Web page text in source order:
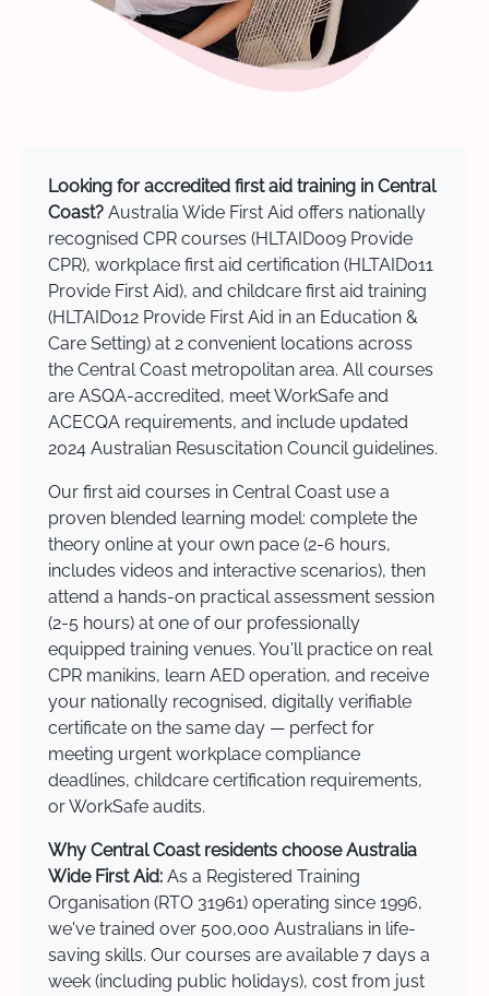
Looking for accredited first aid training in Central
Coast? Australia Wide First Aid offers nationally
recognised CPR courses (HLTAID009 Provide
CPR), workplace first aid certification (HLTAID011
Provide First Aid), and childcare first aid training
(HLTAID012 Provide First Aid in an Education &
Care Setting) at 2 convenient locations across
the Central Coast metropolitan area. All courses
are ASQA-accredited, meet WorkSafe and
ACECQA requirements, and include updated
2024 Australian Resuscitation Council guidelines.
Our first aid courses in Central Coast use a
proven blended learning model: complete the
theory online at your own pace (2-6 hours,
includes videos and interactive scenarios), then
attend a hands-on practical assessment session
(2-5 hours) at one of our professionally
equipped training venues. You'll practice on real
CPR manikins, learn AED operation, and receive
your nationally recognised, digitally verifiable
certificate on the same day — perfect for
meeting urgent workplace compliance
deadlines, childcare certification requirements,
or WorkSafe audits.
Why Central Coast residents choose Australia
Wide First Aid: As a Registered Training
Organisation (RTO 31961) operating since 1996,
we've trained over 500,000 Australians in life-
saving skills. Our courses are available 7 days a
week (including public holidays), cost from just